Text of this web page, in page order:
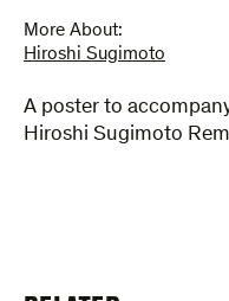
More About:
Hiroshi Sugimoto
A poster to
Hiroshi Sugimoto